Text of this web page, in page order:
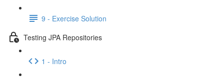
9 - Exercise Solution
Testing JPA Repositories
1 - Intro